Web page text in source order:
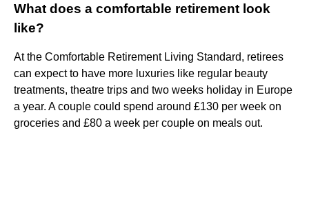
What does a comfortable retirement look
like?
At the Comfortable Retirement Living Standard, retirees
can expect to have more luxuries like regular beauty
treatments, theatre trips and two weeks holiday in Europe
a year. A couple could spend around £130 per week on
groceries and £80 a week per couple on meals out.